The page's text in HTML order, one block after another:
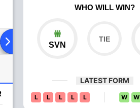
To Head Over Comparison
WHO WILL WIN?
SVN
LATEST FORM
L L L L L W W